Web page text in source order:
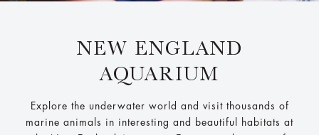
NEW ENGLAND
AQUARIUM
Explore the underwater world and visit thousands of
marine animals in interesting and beautiful habitats at